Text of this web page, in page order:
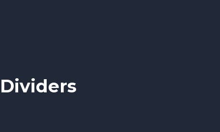
Dividers